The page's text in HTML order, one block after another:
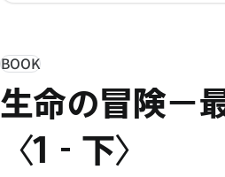
ン
ツ
へ
BOOK
生命の冒険−
〈1‐下〉